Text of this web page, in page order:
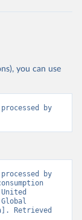
you can use
by
by
Global
Retrieved